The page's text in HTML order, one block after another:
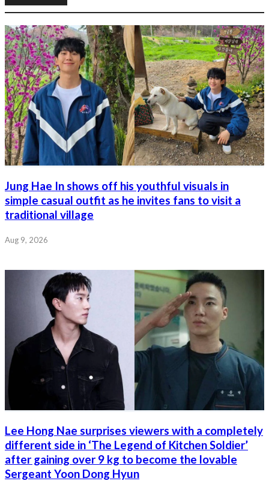
Jung Hae In shows off his youthful visuals in
simple casual outfit as he invites fans to visit a
traditional village
Aug 9, 2026
Lee Hong Nae surprises viewers with a completely
different side in ‘The Legend of Kitchen Soldier’
after gaining over 9 kg to become the lovable
Sergeant Yoon Dong Hyun